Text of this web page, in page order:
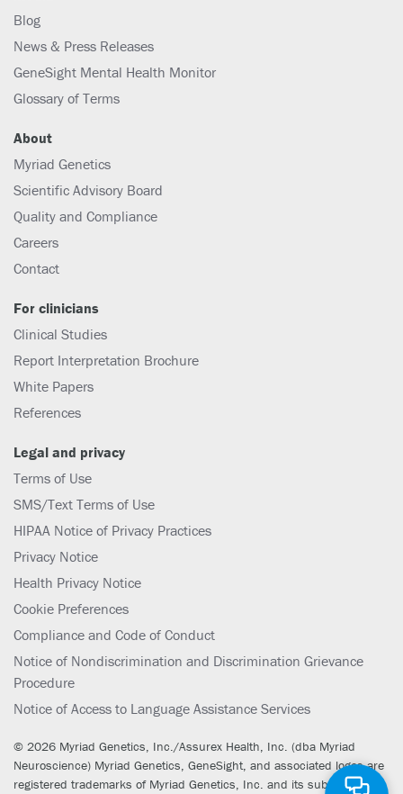
Blog
News & Press Releases
GeneSight Mental Health Monitor
Glossary of Terms
About
Myriad Genetics
Scientific Advisory Board
Quality and Compliance
Careers
Contact
For clinicians
Clinical Studies
Report Interpretation Brochure
White Papers
References
Legal and privacy
Terms of Use
SMS/Text Terms of Use
HIPAA Notice of Privacy Practices
Privacy Notice
Health Privacy Notice
Cookie Preferences
Compliance and Code of Conduct
Notice of Nondiscrimination and Discrimination Grievance
Procedure
Notice of Access to Language Assistance Services
© 2026 Myriad Genetics, Inc./Assurex Health, Inc. (dba Myriad
Neuroscience) Myriad Genetics, GeneSight, and associated logos are
registered trademarks of Myriad Genetics, Inc. and its subsidiaries.